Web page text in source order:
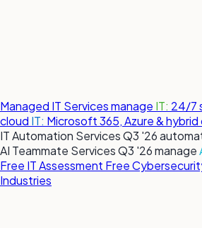
Managed IT Servicesmanage IT: 24/7
cloud IT: Microsoft 365, Azure &
IT Automation ServicesQ3 '26
AI Teammate ServicesQ3 '26manage
Free IT Assessment Free
Industries